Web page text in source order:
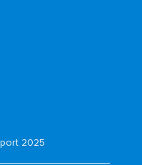
2025